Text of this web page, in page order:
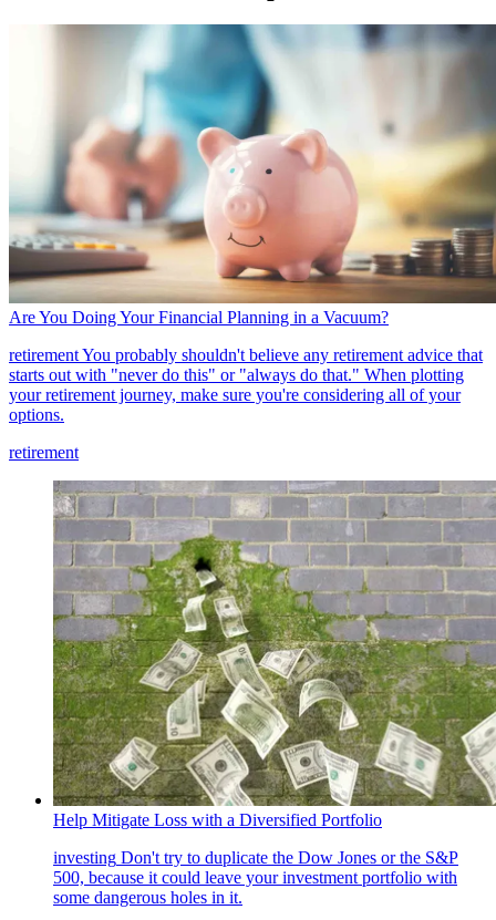
Are You Doing Your Financial Planning in a Vacuum?
retirementYou probably shouldn't believe any retirement advice that
starts out with "never do this" or "always do that." When plotting
your retirement journey, make sure you're considering all of your
options.
retirement
Help Mitigate Loss with a Diversified Portfolio
investing Don't try to duplicate the Dow Jones or the S&P
500, because it could leave your investment portfolio with
some dangerous holes in it.